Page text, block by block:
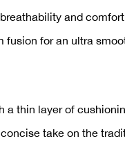
and
fusion for an ultra
a thin layer of
take on the